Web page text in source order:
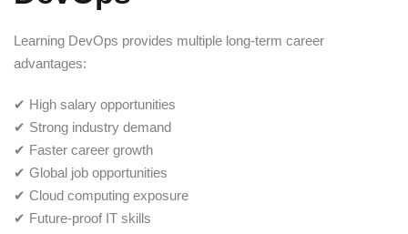
Learning DevOps provides multiple long-term career
advantages:
✔ High salary opportunities
✔ Strong industry demand
✔ Faster career growth
✔ Global job opportunities
✔ Cloud computing exposure
✔ Future-proof IT skills